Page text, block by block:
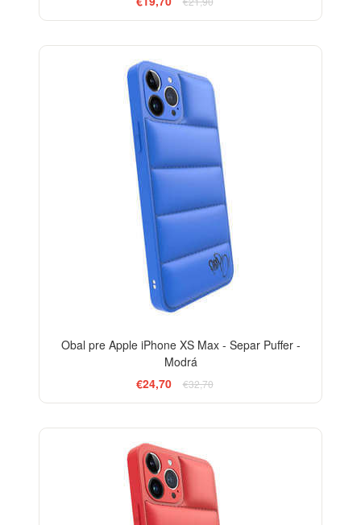
Obal pre Apple iPhone XS Max - Separ Puffer -
Modrá
€24,70
€32,70